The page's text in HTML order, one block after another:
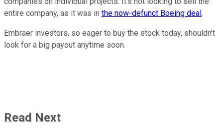
entire company, as it was in the now-defunct Boeing deal .
Embraer investors, so eager to buy the stock today, shouldn't
look for a big payout anytime soon.
Read Next